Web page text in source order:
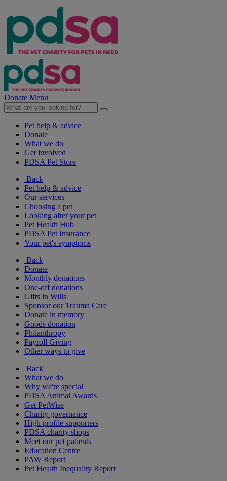
Donate Menu
Pet help & advice
Donate
What we do
Get involved
PDSA Pet Store
Back
Pet help & advice
Our services
Choosing a pet
Looking after your pet
Pet Health Hub
PDSA Pet Insurance
Your pet's symptoms
Back
Donate
Monthly donations
One-off donations
Gifts in Wills
Sponsor our Trauma Care
Donate in memory
Goods donation
Philanthropy
Payroll Giving
Other ways to give
Back
What we do
Why we're special
PDSA Animal Awards
Get PetWise
Charity governance
High profile supporters
PDSA charity shops
Meet our pet patients
Education Centre
PAW Report
Pet Health Inequality Report